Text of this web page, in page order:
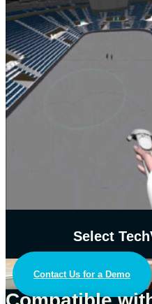
Select
Contact Us for a Demo